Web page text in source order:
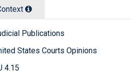
Publications
States Courts Opinions
4.15